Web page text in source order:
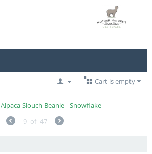
Cart is empty
Alpaca Slouch Beanie - Snowflake
9 of 47